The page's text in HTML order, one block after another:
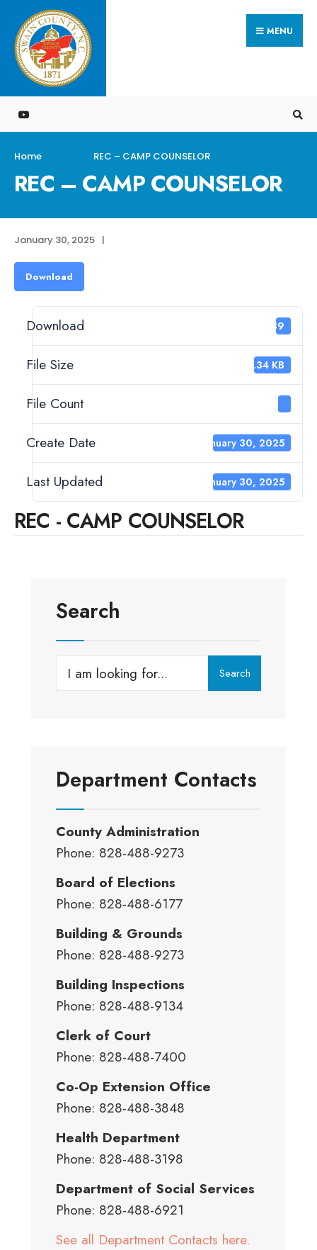
Skip
to
content
MENU
Home REC – CAMP COUNSELOR
REC – CAMP COUNSELOR
January 30, 2025 |
Download
Download 289
File Size 15.34 KB
File Count
Create Date January 30, 2025
Last Updated January 30, 2025
REC - CAMP COUNSELOR
Search
Search
Search
Department Contacts
County Administration
Phone: 828-488-9273
Board of Elections
Phone: 828-488-6177
Building & Grounds
Phone: 828-488-9273
Building Inspections
Phone: 828-488-9134
Clerk of Court
Phone: 828-488-7400
Co-Op Extension Office
Phone: 828-488-3848
Health Department
Phone: 828-488-3198
Department of Social Services
Phone: 828-488-6921
See all Department Contacts here.
Search
for: